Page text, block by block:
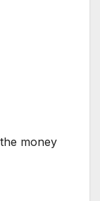
money